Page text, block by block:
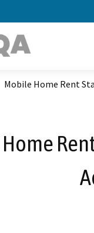
Mobile Home Rent